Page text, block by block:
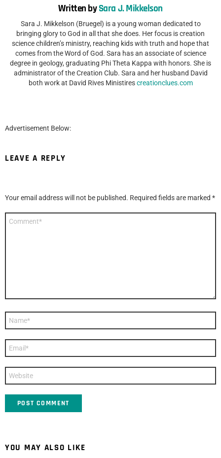
Written bySara J. Mikkelson
Sara J. Mikkelson (Bruegel) is a young woman dedicated to
bringing glory to God in all that she does. Her focus is creation
science children’s ministry, reaching kids with truth and hope that
comes from the Word of God. Sara has an associate of science
degree in geology, graduating Phi Theta Kappa with honors. She is
administrator of the Creation Club. Sara and her husband David
both work at David Rives Ministirescreationclues.com
Advertisement Below:
LEAVE A REPLY
Your email address will not be published. Required fields are marked *
Website
YOU MAY ALSO LIKE